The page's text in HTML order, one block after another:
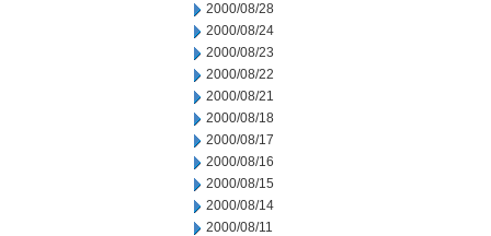
2000/08/28
2000/08/24
2000/08/23
2000/08/22
2000/08/21
2000/08/18
2000/08/17
2000/08/16
2000/08/15
2000/08/14
2000/08/11